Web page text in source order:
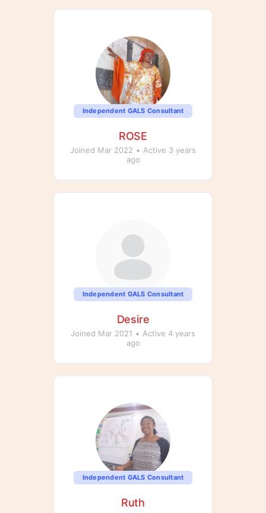
Independent GALS Consultant
ROSE
Joined Mar 2022 • Active 3 years
ago
Independent GALS Consultant
Desire
Joined Mar 2021 • Active 4 years
ago
Independent GALS Consultant
Ruth